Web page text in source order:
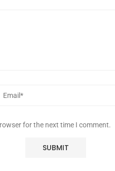
for the next time I comment.